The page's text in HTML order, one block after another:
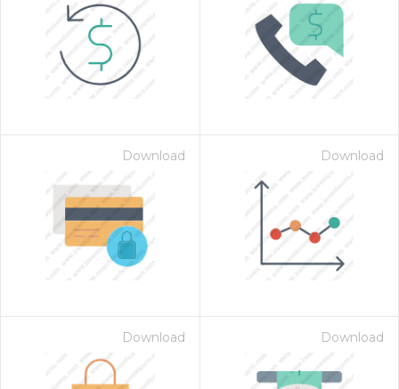
Download Download
Download Download
for $1.00